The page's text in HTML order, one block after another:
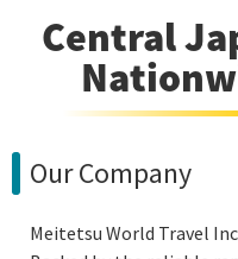
Central
Our Company
Meitetsu World Travel